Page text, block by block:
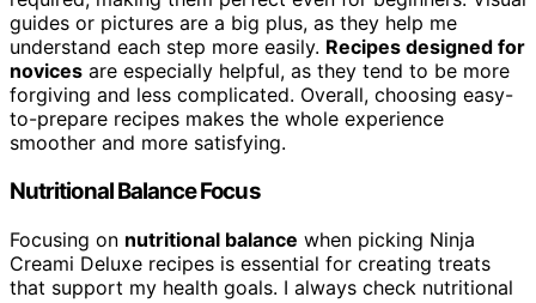
guides or pictures are a big plus, as they help me
understand each step more easily. Recipes designed for
novices are especially helpful, as they tend to be more
forgiving and less complicated. Overall, choosing easy-
to-prepare recipes makes the whole experience
smoother and more satisfying.
Nutritional Balance Focus
Focusing on nutritional balance when picking Ninja
Creami Deluxe recipes is essential for creating treats
that support my health goals. I always check nutritional